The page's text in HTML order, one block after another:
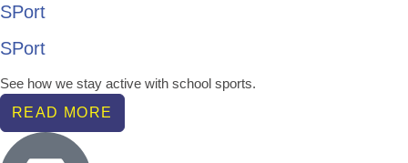
SPort
SPort
See how we stay active with school sports.
READ MORE